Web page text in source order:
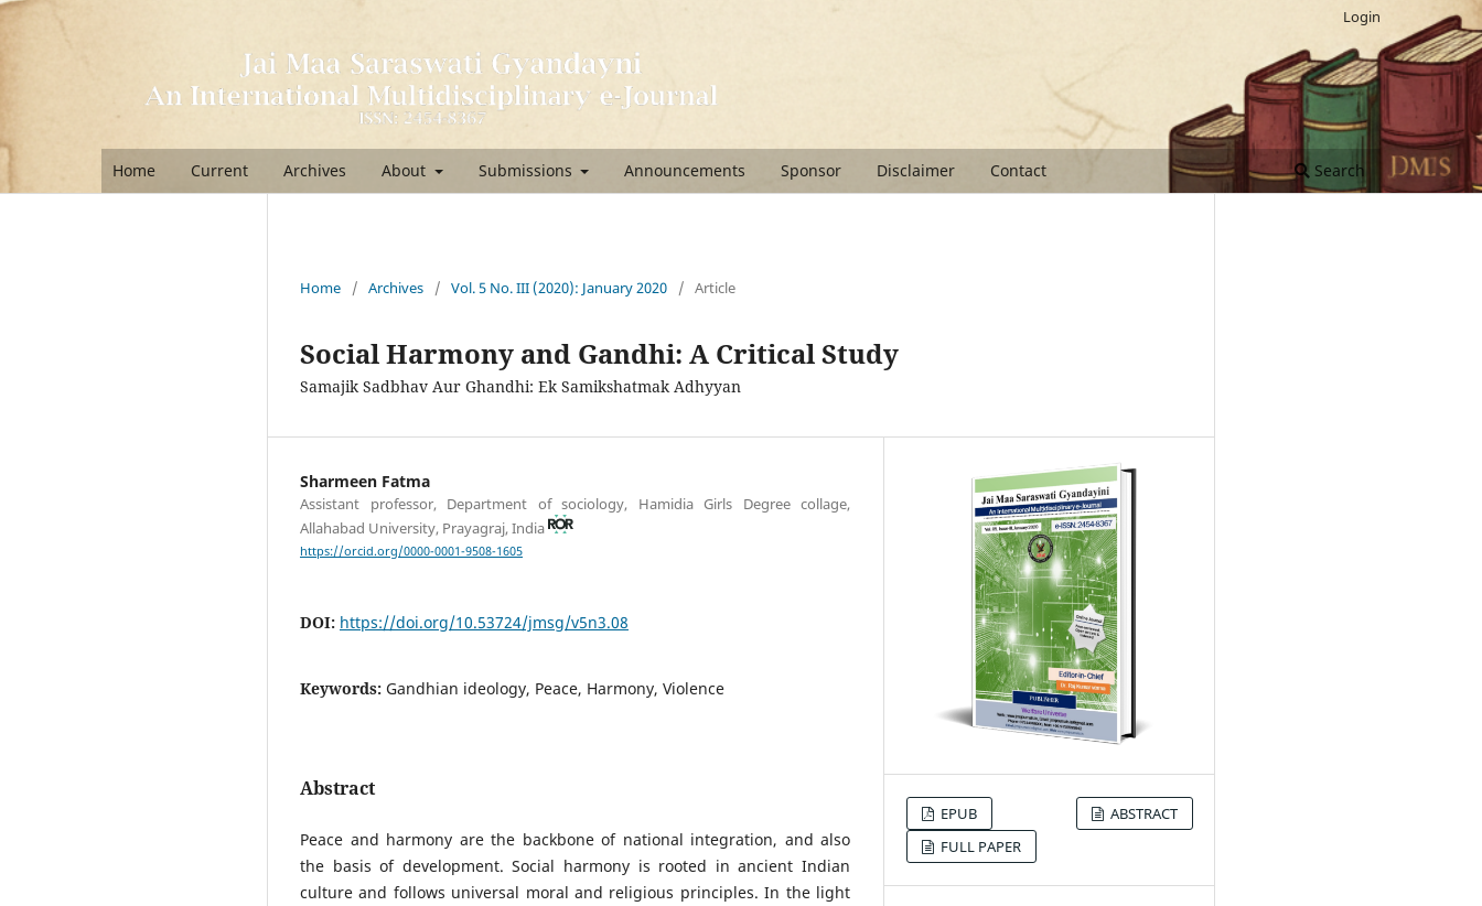
Home Current Archives About Submissions Announcements Sponsor Disclaimer Contact Search
Login
Home / Archives / Vol. 5 No. III (2020): January 2020 / Article
Social Harmony and Gandhi: A Critical Study
Samajik Sadbhav Aur Ghandhi: Ek Samikshatmak Adhyyan
Sharmeen Fatma
Assistant professor, Department of sociology, Hamidia Girls Degree collage,
Allahabad University, Prayagraj, India
https://orcid.org/0000-0001-9508-1605
DOI: https://doi.org/10.53724/jmsg/v5n3.08
Keywords: Gandhian ideology, Peace, Harmony, Violence
Abstract
Peace and harmony are the backbone of national integration, and also
the basis of development. Social harmony is rooted in ancient Indian
culture and follows universal moral and religious principles. In the light
EPUB
ABSTRACT
FULL PAPER